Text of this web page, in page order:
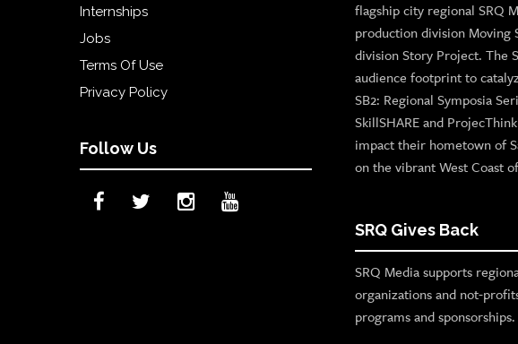
Internships
Jobs
Terms Of Use
Privacy Policy
Follow Us
flagship city regional SRQ
production division
division Story Project. The
audience footprint to
SB2: Regional Symposia
SkillSHARE and
impact their hometown of
on the vibrant West Coast
SRQ Gives Back
SRQ Media supports
organizations and not-
programs and sponsorships.